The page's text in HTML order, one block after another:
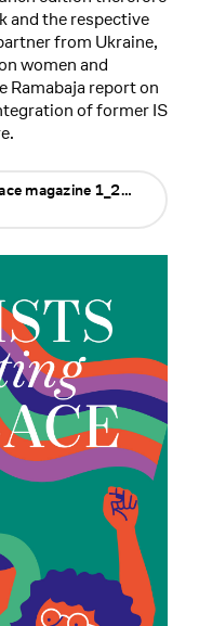
and the respective
from Ukraine,
women and
Ramabaja report on
of former IS
Feminists Connecting for Peace magazine 1_2022